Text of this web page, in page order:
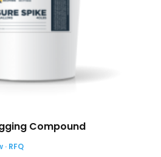
Compound
RFQ